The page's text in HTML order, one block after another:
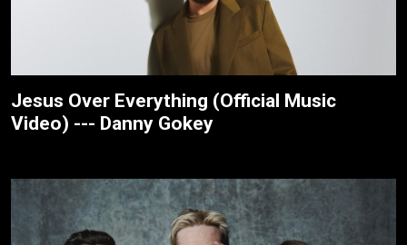
Jesus Over Everything (Official Music
Video) --- Danny Gokey